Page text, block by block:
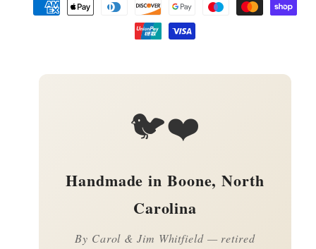
🐦❤️
Handmade in Boone, North
Carolina
By Carol & Jim Whitfield — retired